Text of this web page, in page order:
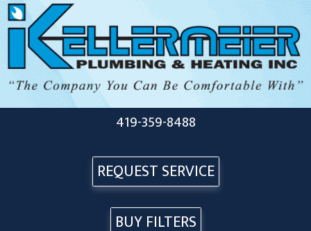
419-359-8488
REQUEST SERVICE
BUY FILTERS